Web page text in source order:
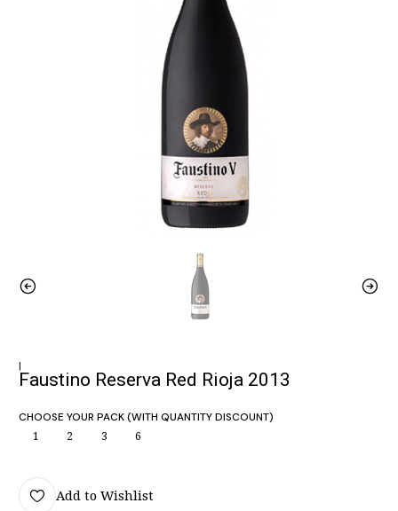
|
Faustino Reserva Red Rioja 2013
CHOOSE YOUR PACK (WITH QUANTITY DISCOUNT)
1 2 3 6
Add to Wishlist